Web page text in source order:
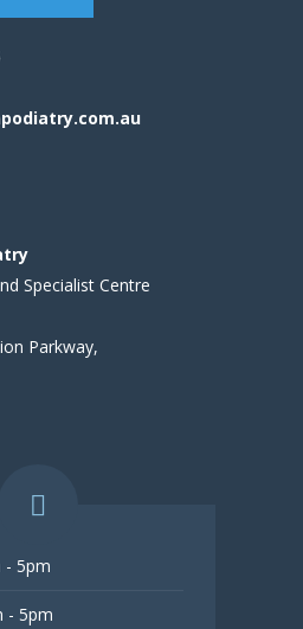
Specialist Centre
Parkway,
- 5pm
- 5pm